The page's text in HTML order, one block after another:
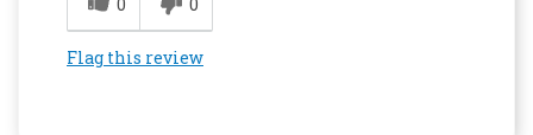
Flag this review